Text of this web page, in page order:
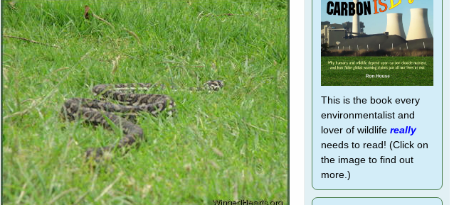
This is the book every
environmentalist and
lover of wildlife really
needs to read! (Click on
the image to find out
more.)